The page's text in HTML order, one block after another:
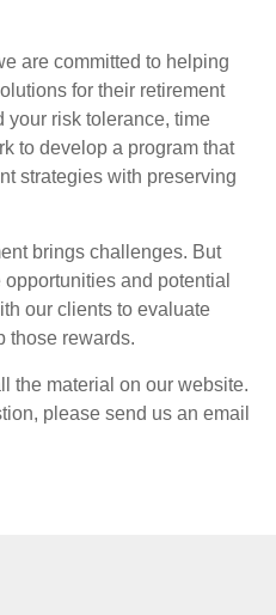
are committed to helping
for their retirement
your risk tolerance, time
to develop a program that
strategies with preserving
brings challenges. But
and potential
our clients to evaluate
those rewards.
the material on our website.
please send us an email